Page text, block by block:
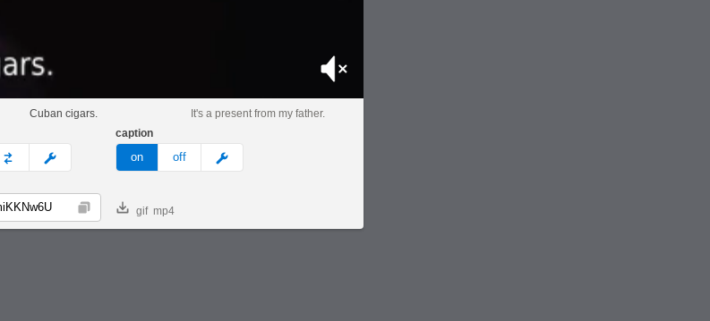
Mute
Cuban cigars.
It's a present from my father.
custom
caption
on off meme
Copy gif mp4